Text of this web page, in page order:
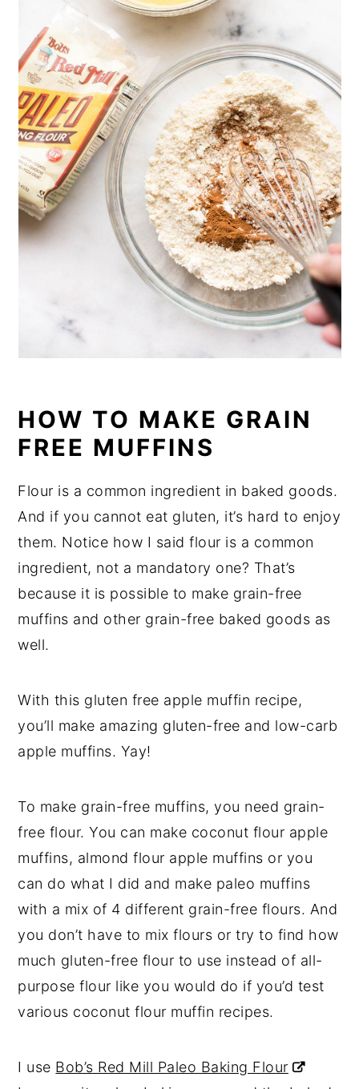
HOW TO MAKE GRAIN
FREE MUFFINS
Flour is a common ingredient in baked goods.
And if you cannot eat gluten, it’s hard to enjoy
them. Notice how I said flour is a common
ingredient, not a mandatory one? That’s
because it is possible to make grain-free
muffins and other grain-free baked goods as
well.
With this gluten free apple muffin recipe,
you’ll make amazing gluten-free and low-carb
apple muffins. Yay!
To make grain-free muffins, you need grain-
free flour. You can make coconut flour apple
muffins, almond flour apple muffins or you
can do what I did and make paleo muffins
with a mix of 4 different grain-free flours. And
you don’t have to mix flours or try to find how
much gluten-free flour to use instead of all-
purpose flour like you would do if you’d test
various coconut flour muffin recipes.
I use Bob’s Red Mill Paleo Baking Flour